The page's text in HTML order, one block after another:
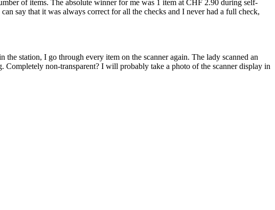
of items. The absolute winner for me was 1 item at CHF 2.90 during self-
say that it was always correct for all the checks and I never had a full check,
station, I go through every item on the scanner again. The lady scanned an
Completely non-transparent? I will probably take a photo of the scanner display in